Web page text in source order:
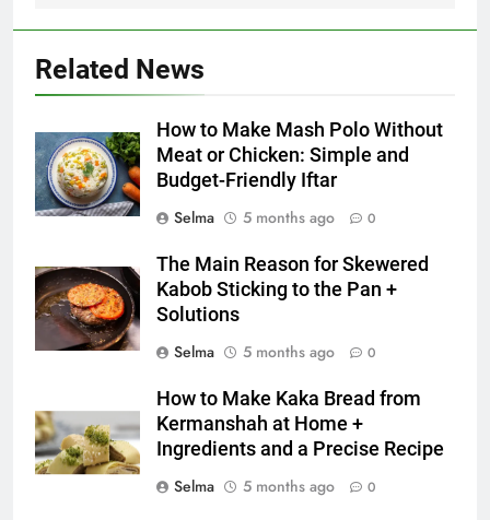
Related News
How to Make Mash Polo Without
Meat or Chicken: Simple and
Budget-Friendly Iftar
Selma
5 months ago 0
The Main Reason for Skewered
Kabob Sticking to the Pan +
Solutions
Selma
5 months ago 0
How to Make Kaka Bread from
Kermanshah at Home +
Ingredients and a Precise Recipe
Selma
5 months ago 0
Step-by-Step Recipe for Shole
Zard with a Magic Tip
FOOD
The main reason for lack of
concentration and simple
Nipah Virus: What It Is, Its
Symptoms, and How It Spreads
HEALTH